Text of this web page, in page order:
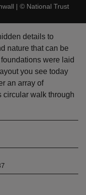
| © National Trust
details to
nature that can be
were laid
you see today
an array of
circular walk through